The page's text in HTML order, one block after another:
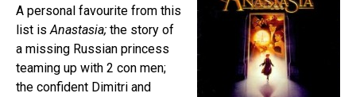
A personal favourite from this
list is Anastasia; the story of
a missing Russian princess
teaming up with 2 con men;
the confident Dimitri and